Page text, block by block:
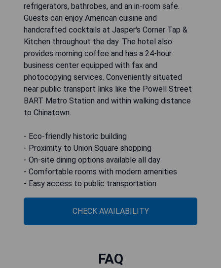
refrigerators, bathrobes, and an in-room safe.
Guests can enjoy American cuisine and
handcrafted cocktails at Jasper's Corner Tap &
Kitchen throughout the day. The hotel also
provides morning coffee and has a 24-hour
business center equipped with fax and
photocopying services. Conveniently situated
near public transport links like the Powell Street
BART Metro Station and within walking distance
to Chinatown.
- Eco-friendly historic building
- Proximity to Union Square shopping
- On-site dining options available all day
- Comfortable rooms with modern amenities
- Easy access to public transportation
CHECK AVAILABILITY
FAQ